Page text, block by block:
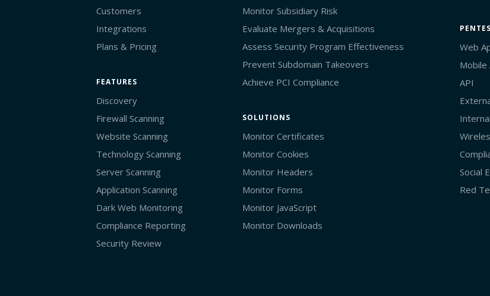
Customers
Integrations
Plans & Pricing
FEATURES
Discovery
Firewall Scanning
Website Scanning
Technology Scanning
Server Scanning
Application Scanning
Dark Web Monitoring
Compliance Reporting
Security Review
Monitor Subsidiary Risk
Evaluate Mergers & Acquisitions
Assess Security Program Effectiveness
Prevent Subdomain Takeovers
Achieve PCI Compliance
SOLUTIONS
Monitor Certificates
Monitor Cookies
Monitor Headers
Monitor Forms
Monitor JavaScript
Monitor Downloads
Web
Mobile
API
Social
Red